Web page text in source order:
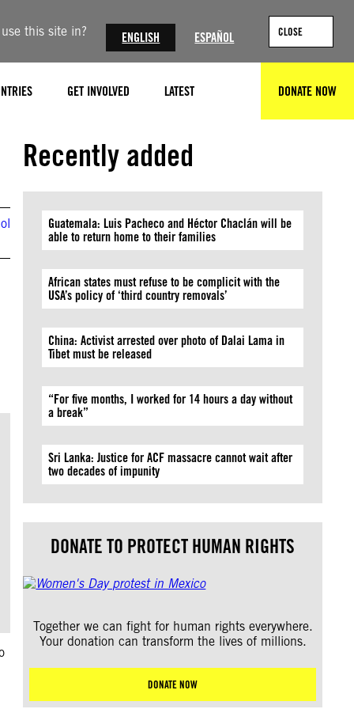
this site in? ENGLISH ESPAÑOL CLOSE
GET INVOLVED LATEST DONATE NOW
Recently added
Guatemala: Luis Pacheco and Héctor Chaclán will be
able to return home to their families
African states must refuse to be complicit with the
USA’s policy of ‘third country removals’
China: Activist arrested over photo of Dalai Lama in
Tibet must be released
“For five months, I worked for 14 hours a day without
a break”
Sri Lanka: Justice for ACF massacre cannot wait after
two decades of impunity
DONATE TO PROTECT HUMAN RIGHTS
Together we can fight for human rights everywhere.
Your donation can transform the lives of millions.
DONATE NOW